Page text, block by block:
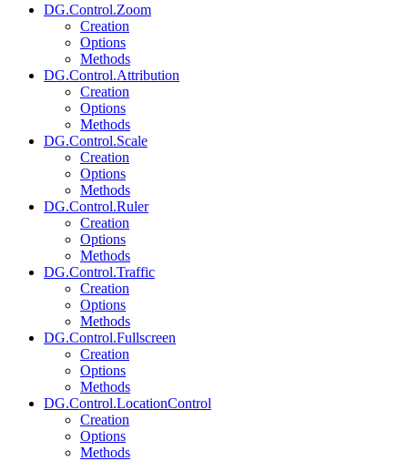
DG.Control.Zoom
Creation
Options
Methods
DG.Control.Attribution
Creation
Options
Methods
DG.Control.Scale
Creation
Options
Methods
DG.Control.Ruler
Creation
Options
Methods
DG.Control.Traffic
Creation
Options
Methods
DG.Control.Fullscreen
Creation
Options
Methods
DG.Control.LocationControl
Creation
Options
Methods